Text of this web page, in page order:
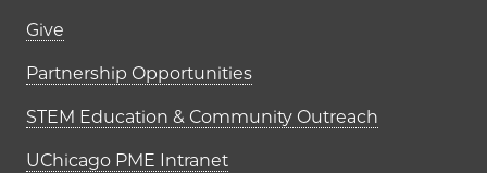
Footer links (right column)
Give
Partnership Opportunities
STEM Education & Community Outreach
UChicago PME Intranet